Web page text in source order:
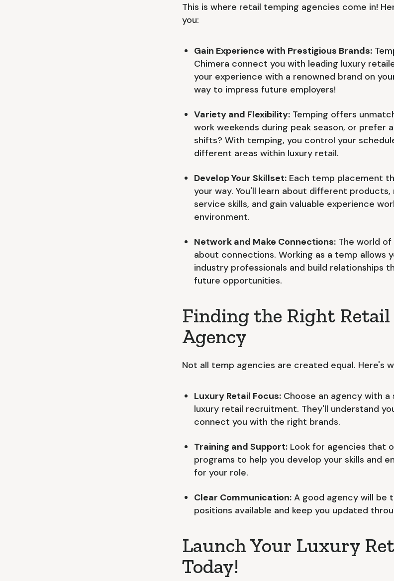
This is where retail temping agencies come in!
you:
Gain Experience with Prestigious Brands:
Chimera connect you with leading luxury
your experience with a renowned brand on
way to impress future employers!
Variety and Flexibility: Temping offers
work weekends during peak season, or prefer
shifts? With temping, you control your
different areas within luxury retail.
Develop Your Skillset: Each temp placement
your way. You'll learn about different
service skills, and gain valuable experience
environment.
Network and Make Connections: The world of
about connections. Working as a temp allows
industry professionals and build relationships
future opportunities.
Finding the Right
Agency
Not all temp agencies are created equal. Here's
Luxury Retail Focus: Choose an agency with
luxury retail recruitment. They'll understand
connect you with the right brands.
Training and Support: Look for agencies that
programs to help you develop your skills and
for your role.
Clear Communication: A good agency will be
positions available and keep you updated
Launch Your Luxury
Today!